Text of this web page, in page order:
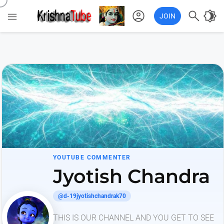
 account_circle JOIN  brightness_4
YOUTUBE COMMENTER
Jyotish Chandra
@d-19jyotishchandrak70
THIS IS OUR CHANNEL AND YOU GET TO SEE